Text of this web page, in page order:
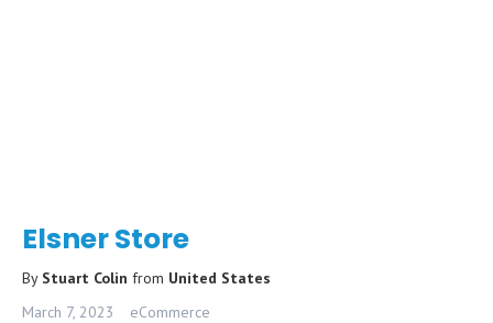
Elsner Store
By Stuart Colin from United States
March 7, 2023
eCommerce